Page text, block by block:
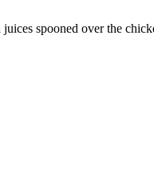
spooned over the